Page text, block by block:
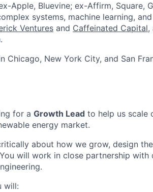
Apple, Bluevine; ex-Affirm, Square,
systems, machine learning,
Ventures and Caffeinated Capital,
Chicago, New York City, and San
for a Growth Lead to help us scale
energy market.
about how we grow, design
will work in close partnership
will: